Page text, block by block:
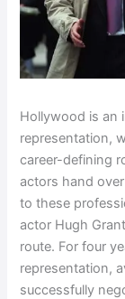
Hollywood is an
representation,
career-defining
actors hand
to these
actor Hugh
route. For four
representation,
successfully